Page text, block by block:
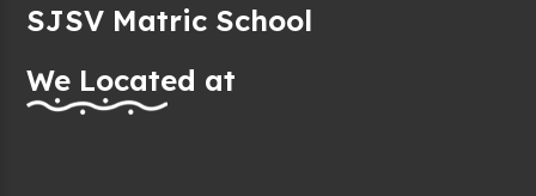
SJSV Matric School
We Located at